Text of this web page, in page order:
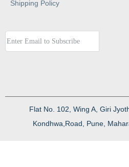
Shipping Policy
Flat No. 102, Wing A, Giri
Kondhwa,Road, Pune,